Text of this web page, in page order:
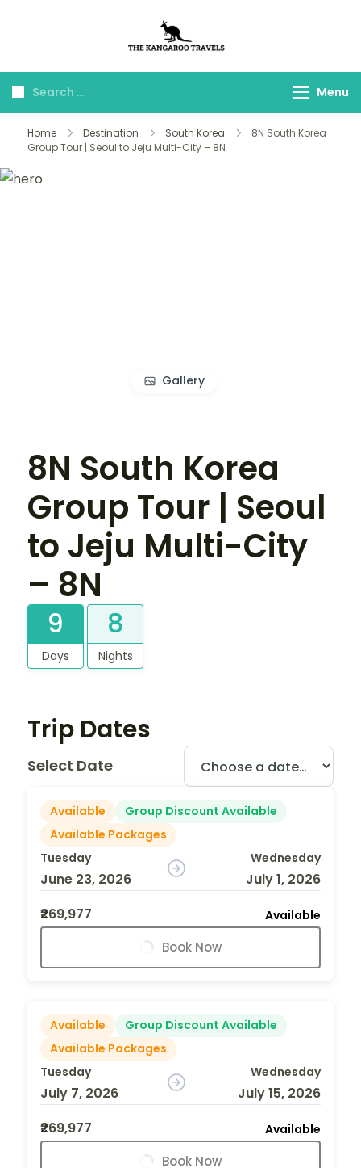
Travels
Menu
Home Destination South Korea
8N South Korea
Group Tour | Seoul to Jeju Multi-City – 8N
Gallery
8N South Korea
Group Tour | Seoul
to Jeju Multi-City
– 8N
9
Days
8
Nights
Trip Dates
Select Date
Available
Group Discount Available
Available Packages
Tuesday
June 23, 2026
Wednesday
July 1, 2026
₹269,977
Available
Book Now
Available
Group Discount Available
Available Packages
Tuesday
July 7, 2026
Wednesday
July 15, 2026
₹269,977
Available
Book Now